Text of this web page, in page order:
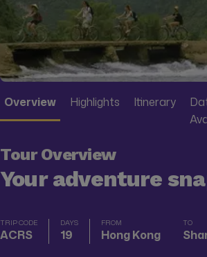
Overview Highlights Itinerary
Tour Overview
Your adventure
TRIP CODE
ACRS
DAYS
19
FROM
Hong Kong
TO